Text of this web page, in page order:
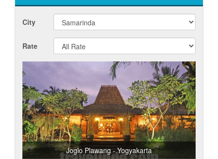
City
Rate
Joglo Plawang - Yogyakarta